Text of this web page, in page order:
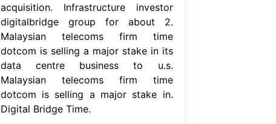
acquisition. Infrastructure investor
digitalbridge group for about 2.
Malaysian telecoms firm time
dotcom is selling a major stake in its
data centre business to u.s.
Malaysian telecoms firm time
dotcom is selling a major stake in.
Digital Bridge Time.